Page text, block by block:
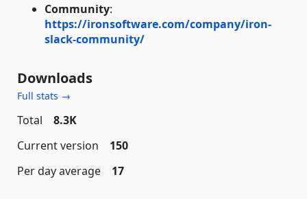
Community:
https://ironsoftware.com/company/iron-
slack-community/
Downloads
Full stats →
Total
8.3K
Current version
150
Per day average
17